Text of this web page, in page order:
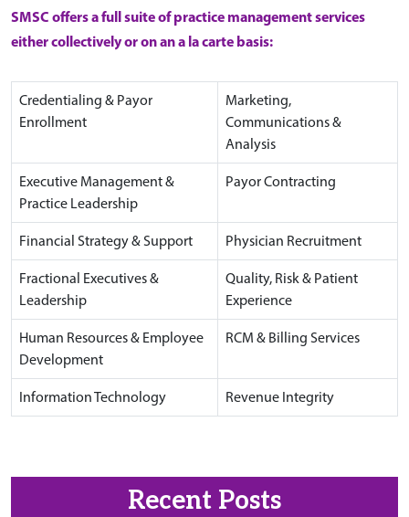
SMSC offers a full suite of practice management services
either collectively or on an a la carte basis:
Credentialing & Payor
Enrollment
Marketing,
Communications &
Analysis
Executive Management &
Practice Leadership
Payor Contracting
Financial Strategy & Support Physician Recruitment
Fractional Executives &
Leadership
Quality, Risk & Patient
Experience
Human Resources & Employee
Development
RCM & Billing Services
Information Technology Revenue Integrity
Recent Posts